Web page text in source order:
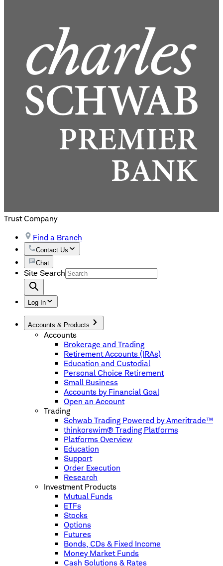
Trust Company
Find a Branch
Contact Us
Chat
Site Search
Log In
Accounts & Products
Accounts
Brokerage and Trading
Retirement Accounts (IRAs)
Education and Custodial
Personal Choice Retirement
Small Business
Accounts by Financial Goal
Open an Account
Trading
Schwab Trading Powered by Ameritrade™
thinkorswim® Trading Platforms
Platforms Overview
Education
Support
Order Execution
Research
Investment Products
Mutual Funds
ETFs
Stocks
Options
Futures
Bonds, CDs & Fixed Income
Money Market Funds
Cash Solutions & Rates